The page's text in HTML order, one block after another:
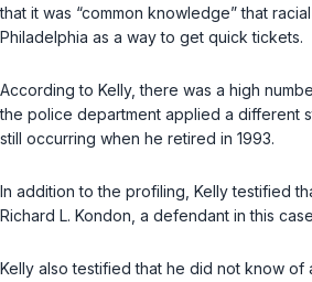
that it was “common knowledge” ‍‌‌‌​​‌‌‌​‌​‌​‌‌‌‌​‌‌​‌​‌‌​‌‌​‌‌​​​‌​‌‌​​‌​‌​‌‌‌​‍that
Philadelphia as a way to get quick tickets.
According to Kelly, there was a high
the police department applied a different
still occurring when he retired in 1993.
In addition to the рrofiling, Kelly testified
Richard L. Kondon, a defendant in this
Kelly also testified that he did not know